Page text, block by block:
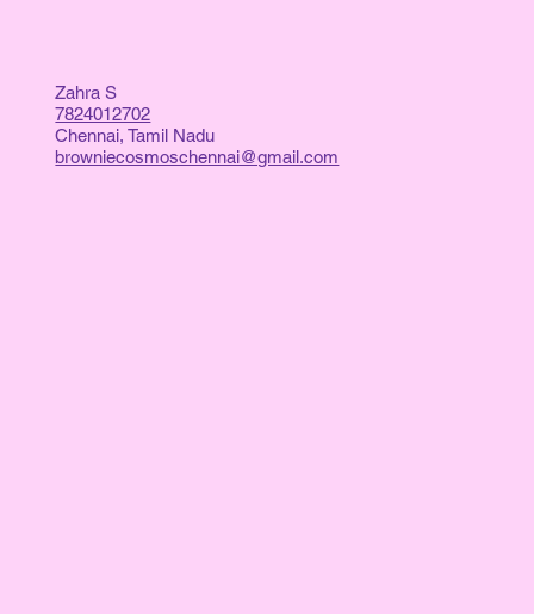
Zahra S
7824012702
Chennai, Tamil Nadu
browniecosmoschennai@gmail.com